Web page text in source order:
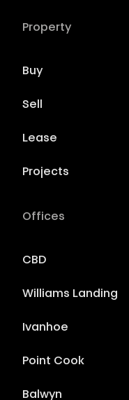
Property
Buy
Sell
Lease
Projects
Offices
CBD
Williams Landing
Ivanhoe
Point Cook
Balwyn